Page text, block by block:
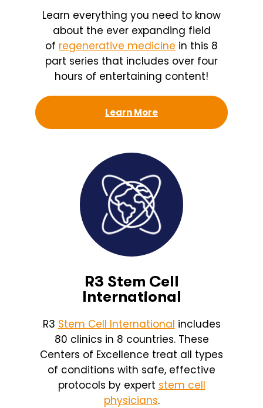
Learn everything you need to know
about the ever expanding field
of regenerative medicine in this 8
part series that includes over four
hours of entertaining content!
Learn More
R3 Stem Cell
International
R3 Stem Cell International includes
80 clinics in 8 countries. These
Centers of Excellence treat all types
of conditions with safe, effective
protocols by expert stem cell
physicians.